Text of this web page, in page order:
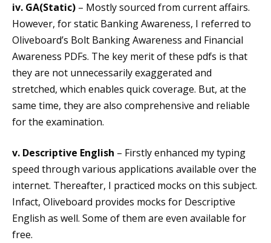
iv. GA(Static) – Mostly sourced from current affairs.
However, for static Banking Awareness, I referred to
Oliveboard’s Bolt Banking Awareness and Financial
Awareness PDFs. The key merit of these pdfs is that
they are not unnecessarily exaggerated and
stretched, which enables quick coverage. But, at the
same time, they are also comprehensive and reliable
for the examination.
v. Descriptive English – Firstly enhanced my typing
speed through various applications available over the
internet. Thereafter, I practiced mocks on this subject.
Infact, Oliveboard provides mocks for Descriptive
English as well. Some of them are even available for
free.